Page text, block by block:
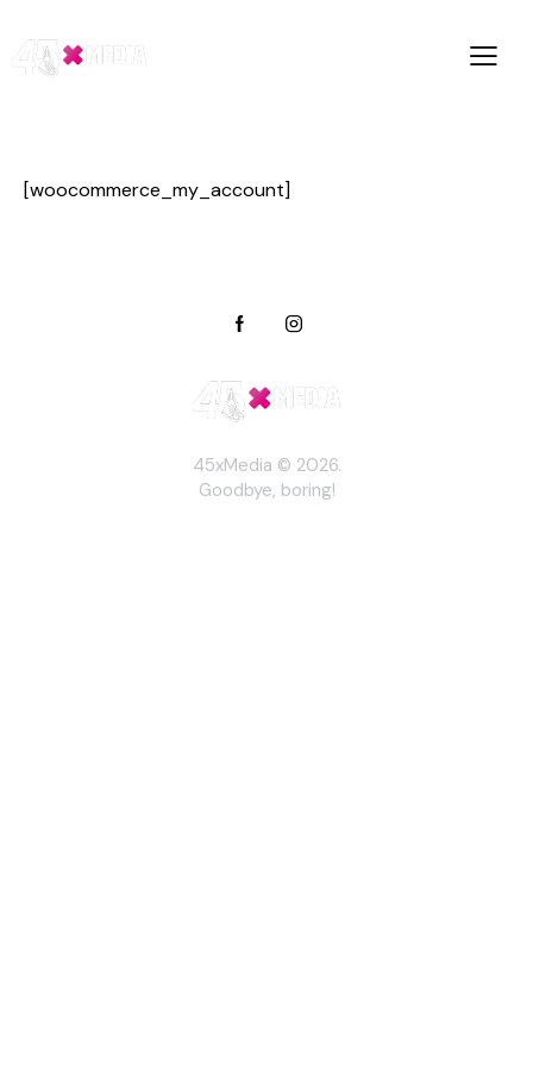
[woocommerce_my_account]
45xMedia © 2026.
Goodbye, boring!